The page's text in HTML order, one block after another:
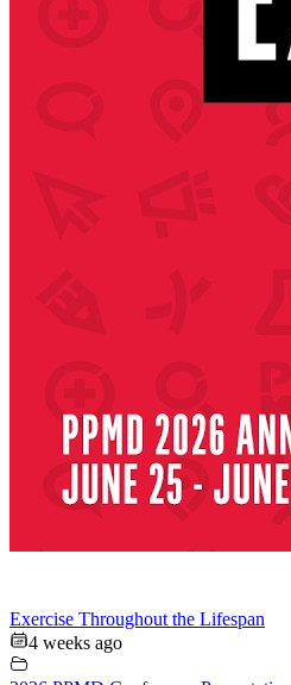
Exercise Throughout the Lifespan
4 weeks ago